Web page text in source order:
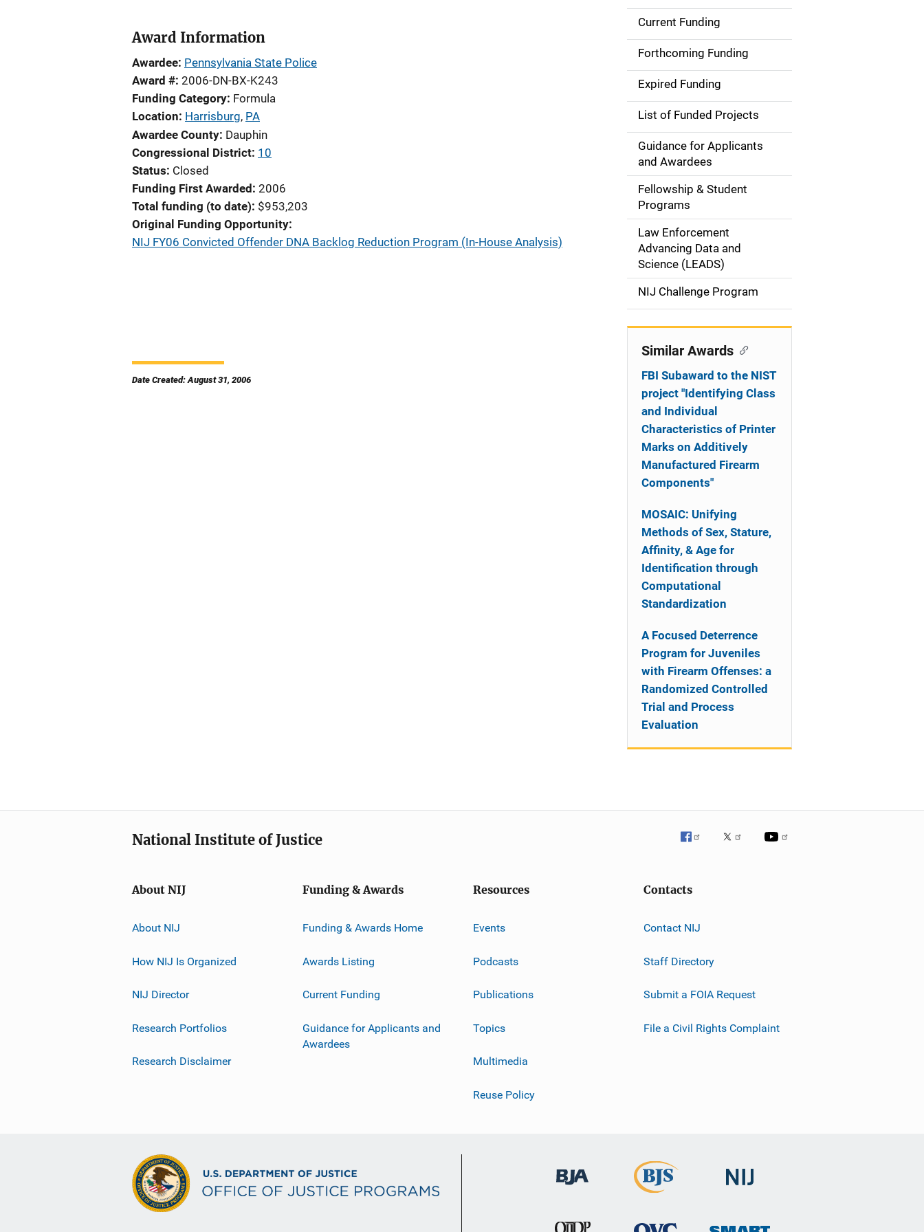
Award Information
Awardee Pennsylvania State Police
Award # 2006-DN-BX-K243
Funding Category Formula
Location Harrisburg, PA
Awardee County Dauphin
Congressional District 10
Status Closed
Funding First Awarded 2006
Total funding (to date) $953,203
Original Funding Opportunity
NIJ FY06 Convicted Offender DNA Backlog Reduction Program (In-House Analysis)
Date Created: August 31, 2006
S
d
e
n
i
g
a
i
Current Funding
Forthcoming Funding
Expired Funding
List of Funded Projects
Guidance for Applicants
and Awardees
Fellowship & Student
Programs
Law Enforcement
Advancing Data and
Science (LEADS)
NIJ Challenge Program
Similar Awards
FBI Subaward to the NIST
project "Identifying Class
and Individual
Characteristics of Printer
Marks on Additively
Manufactured Firearm
Components"
MOSAIC: Unifying
Methods of Sex, Stature,
Affinity, & Age for
Identification through
Computational
Standardization
A Focused Deterrence
Program for Juveniles
with Firearm Offenses: a
Randomized Controlled
Trial and Process
Evaluation
National Institute of Justice
About NIJ
About NIJ
How NIJ Is Organized
NIJ Director
Research Portfolios
Research Disclaimer
Funding & Awards
Funding & Awards Home
Awards Listing
Current Funding
Guidance for Applicants and
Awardees
Resources
Events
Podcasts
Publications
Topics
Multimedia
Reuse Policy
Contacts
Contact NIJ
Staff Directory
Submit a FOIA Request
File a Civil Rights Complaint